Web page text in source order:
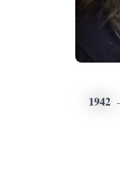
1942